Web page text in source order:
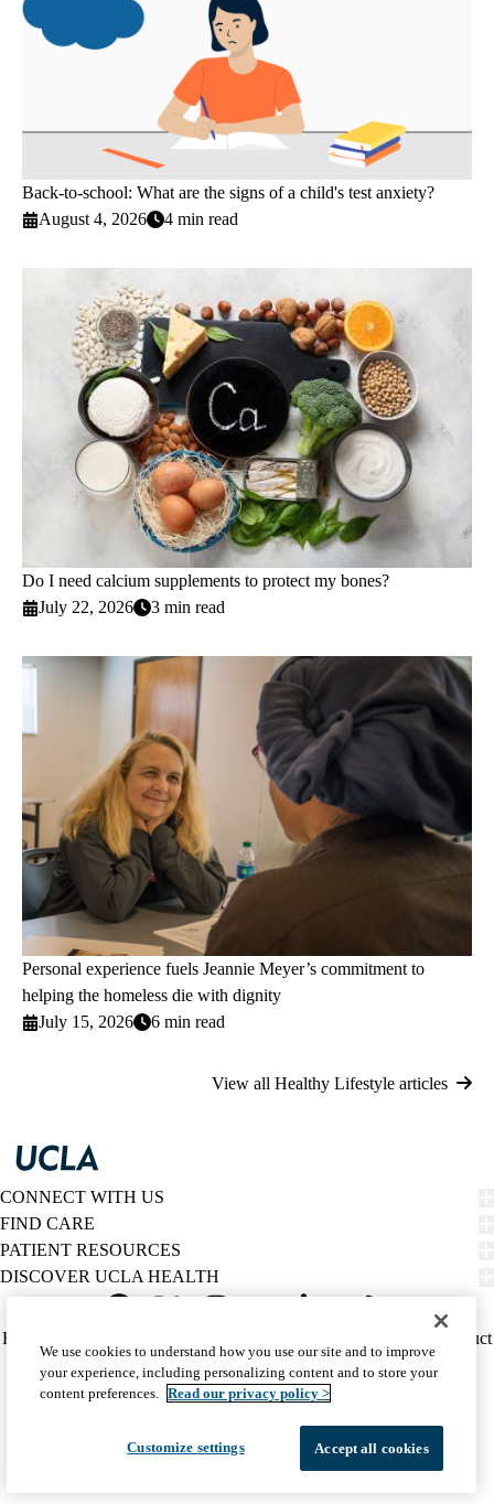
Back-to-school: What are the signs of a child's test anxiety?
August 4, 2026
4 min read
Do I need calcium supplements to protect my bones?
July 22, 2026
3 min read
Personal experience fuels Jeannie Meyer’s commitment to
helping the homeless die with dignity
July 15, 2026
6 min read
View all Healthy Lifestyle articles
CONNECT WITH US
FIND CARE
PATIENT RESOURCES
DISCOVER UCLA HEALTH
Twitter
Policy
(footer)
HIPAA Notice
Report Misconduct
Accessibility
We listen. We care.
© 2026 UCLA Health
We use cookies to understand how you use our site and to improve
your experience, including personalizing content and to store your
content preferences. Read our privacy policy >
Customize settings Accept all cookies